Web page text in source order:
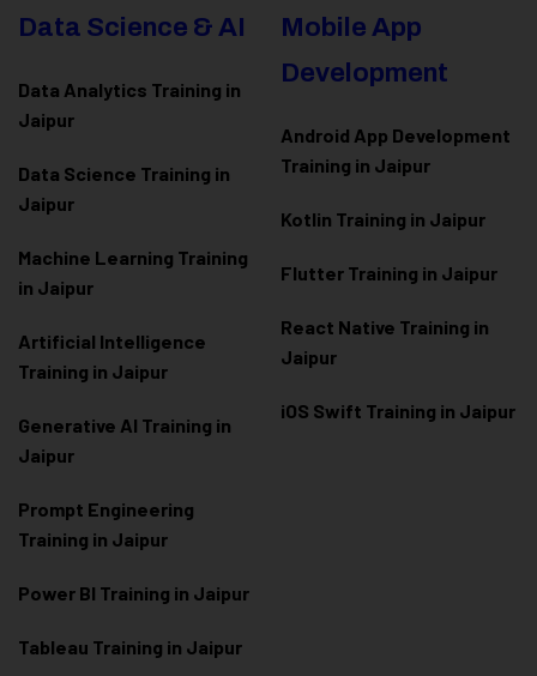
Data Science & AI
Data Analytics Training in
Jaipur
Data Science Training in
Jaipur
Machine Learning Training
in Jaipur
Artificial Intelligence
Training in Jaipur
Generative AI Training in
Jaipur
Prompt Engineering
Training in Jaipur
Power BI Training in Jaipur
Tableau Training in Jaipur
Mobile App
Development
Android App Development
Training in Jaipur
Kotlin Training in Jaipur
Flutter Training in Jaipur
React Native Training in
Jaipur
iOS Swift Training in Jaipur